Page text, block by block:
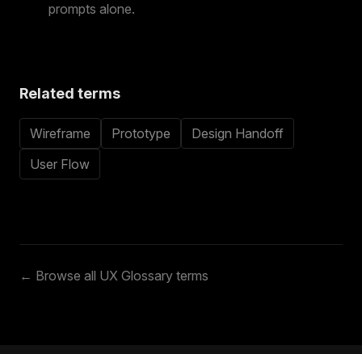
prompts alone.
Related terms
Wireframe Prototype
Design Handoff
User Flow
← Browse all UX Glossary terms